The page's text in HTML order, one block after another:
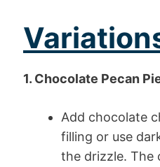
1. Chocolate Pecan
Add chocolate
filling or use
the drizzle. The